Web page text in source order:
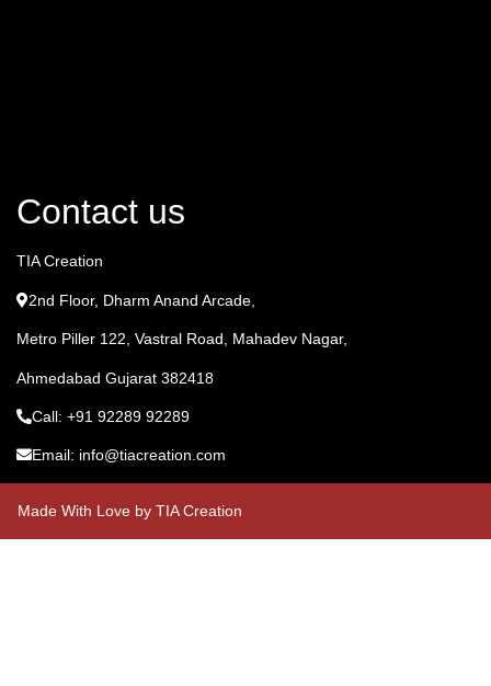
Contact us
TIA Creation
2nd Floor, Dharm Anand Arcade,
Metro Piller 122, Vastral Road, Mahadev Nagar,
Ahmedabad Gujarat 382418
Call: +91 92289 92289
Email: info@tiacreation.com
Made With Love by TIA Creation